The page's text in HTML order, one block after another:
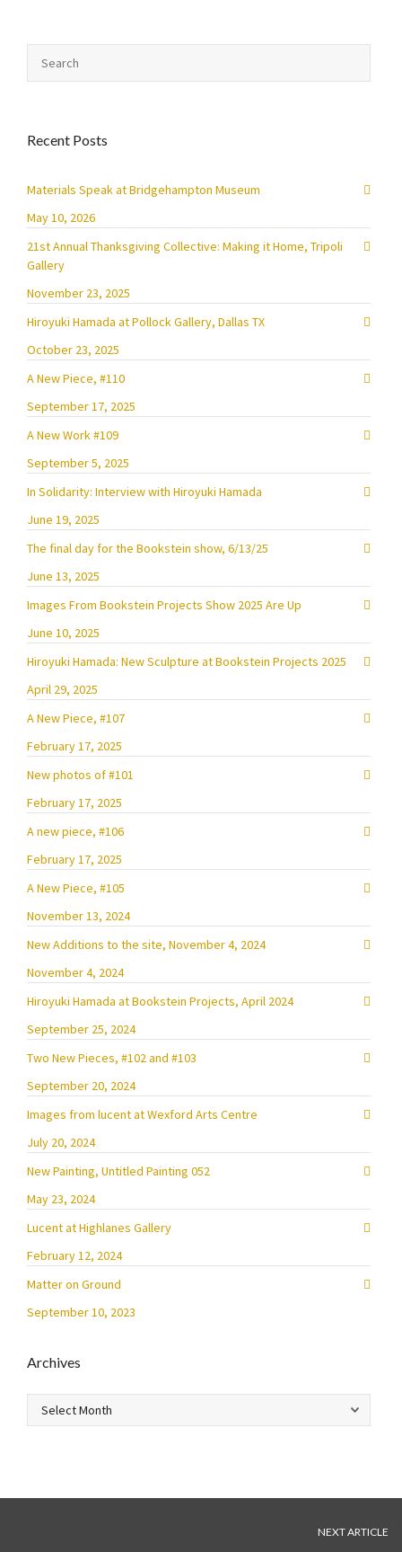
Recent Posts
Materials Speak at Bridgehampton Museum
May 10, 2026
21st Annual Thanksgiving Collective: Making it Home, Tripoli
Gallery
November 23, 2025
Hiroyuki Hamada at Pollock Gallery, Dallas TX
October 23, 2025
A New Piece, #110
September 17, 2025
A New Work #109
September 5, 2025
In Solidarity: Interview with Hiroyuki Hamada
June 19, 2025
The final day for the Bookstein show, 6/13/25
June 13, 2025
Images From Bookstein Projects Show 2025 Are Up
June 10, 2025
Hiroyuki Hamada: New Sculpture at Bookstein Projects 2025
April 29, 2025
A New Piece, #107
February 17, 2025
New photos of #101
February 17, 2025
A new piece, #106
February 17, 2025
A New Piece, #105
November 13, 2024
New Additions to the site, November 4, 2024
November 4, 2024
Hiroyuki Hamada at Bookstein Projects, April 2024
September 25, 2024
Two New Pieces, #102 and #103
September 20, 2024
Images from lucent at Wexford Arts Centre
July 20, 2024
New Painting, Untitled Painting 052
May 23, 2024
Lucent at Highlanes Gallery
February 12, 2024
Matter on Ground
September 10, 2023
Archives
Archives
NEXT ARTICLE